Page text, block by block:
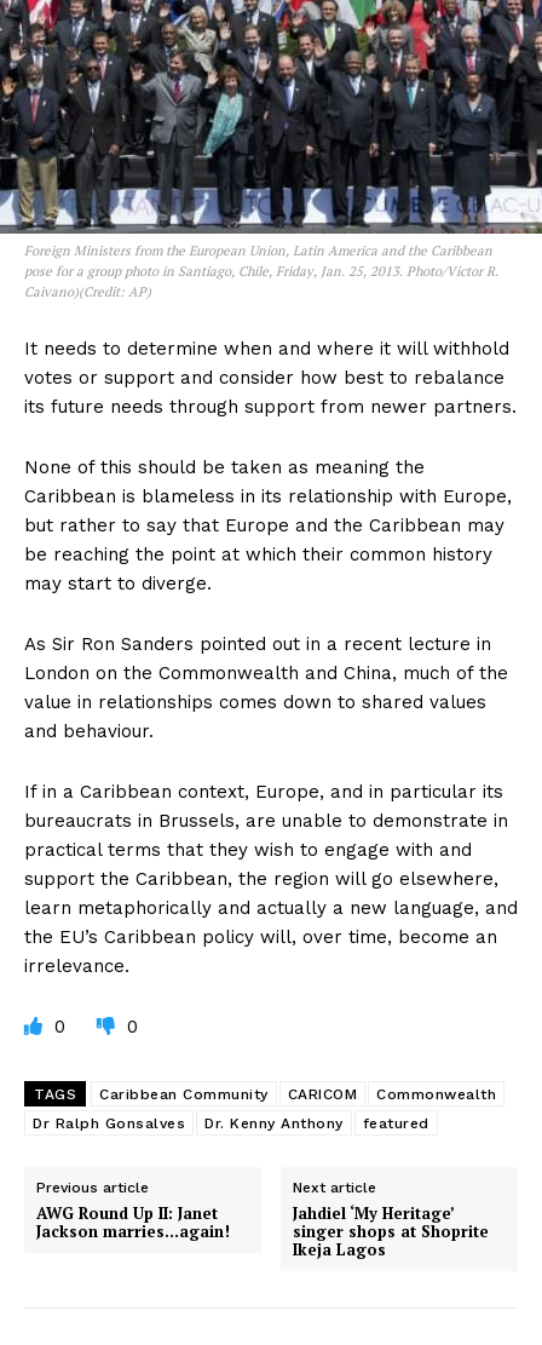
Foreign Ministers from the European Union, Latin America and the Caribbean
pose for a group photo in Santiago, Chile, Friday, Jan. 25, 2013. Photo/Victor R.
Caivano)(Credit: AP)
It needs to determine when and where it will withhold
votes or support and consider how best to rebalance
its future needs through support from newer partners.
None of this should be taken as meaning the
Caribbean is blameless in its relationship with Europe,
but rather to say that Europe and the Caribbean may
be reaching the point at which their common history
may start to diverge.
As Sir Ron Sanders pointed out in a recent lecture in
London on the Commonwealth and China, much of the
value in relationships comes down to shared values
and behaviour.
If in a Caribbean context, Europe, and in particular its
bureaucrats in Brussels, are unable to demonstrate in
practical terms that they wish to engage with and
support the Caribbean, the region will go elsewhere,
learn metaphorically and actually a new language, and
the EU’s Caribbean policy will, over time, become an
irrelevance.
0 0
TAGS Caribbean Community CARICOM
Commonwealth
Dr Ralph Gonsalves
Dr. Kenny Anthony featured
Previous article
AWG Round Up II: Janet
Jackson marries…again!
Next article
Jahdiel ‘My Heritage’
singer shops at Shoprite
Ikeja Lagos